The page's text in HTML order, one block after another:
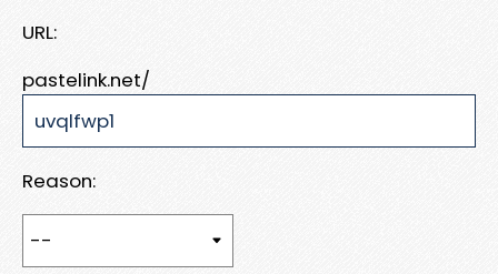
URL:
pastelink.net/
Reason: